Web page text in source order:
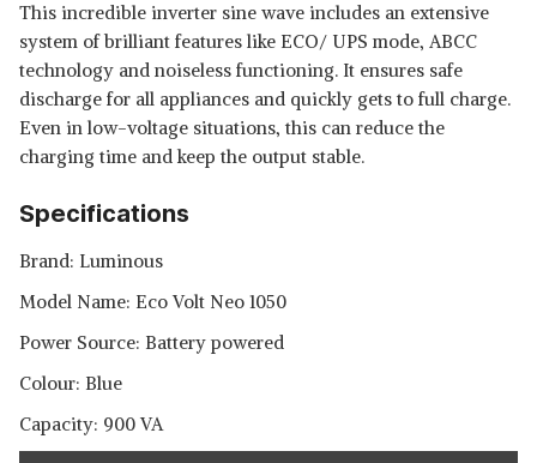
This incredible inverter sine wave includes an extensive
system of brilliant features like ECO/ UPS mode, ABCC
technology and noiseless functioning. It ensures safe
discharge for all appliances and quickly gets to full charge.
Even in low-voltage situations, this can reduce the
charging time and keep the output stable.
Specifications
Brand: Luminous
Model Name: Eco Volt Neo 1050
Power Source: Battery powered
Colour: Blue
Capacity: 900 VA